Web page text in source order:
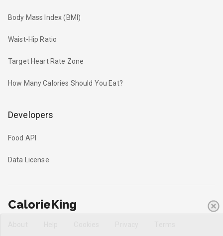
Body Mass Index (BMI)
Waist-Hip Ratio
Target Heart Rate Zone
How Many Calories Should You Eat?
Developers
Food API
Data License
CalorieKing